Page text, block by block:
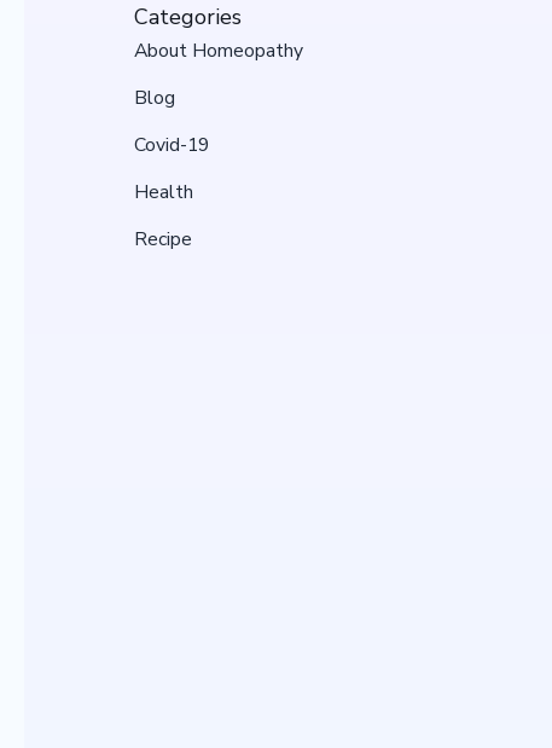
Categories
About Homeopathy
Blog
Covid-19
Health
Recipe